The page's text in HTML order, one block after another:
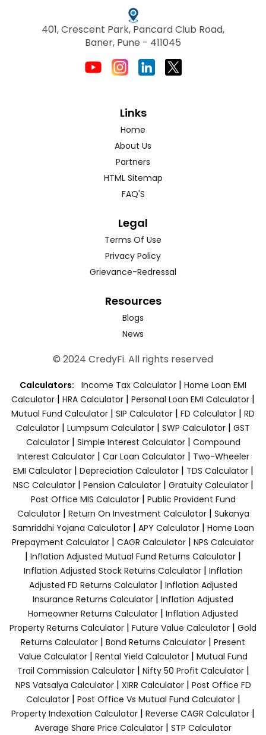
401, Crescent Park, Pancard Club Road,
Baner, Pune - 411045
Links
Home
About Us
Partners
HTML Sitemap
FAQ'S
Legal
Terms Of Use
Privacy Policy
Grievance-Redressal
Resources
Blogs
News
© 2024 CredyFi. All rights reserved
Calculators: Income Tax Calculator | Home Loan EMI
Calculator | HRA Calculator | Personal Loan EMI Calculator |
Mutual Fund Calculator | SIP Calculator | FD Calculator | RD
Calculator | Lumpsum Calculator | SWP Calculator | GST
Calculator| Simple Interest Calculator| Compound
Interest Calculator| Car Loan Calculator| Two-Wheeler
EMI Calculator| Depreciation Calculator| TDS Calculator|
NSC Calculator| Pension Calculator| Gratuity Calculator|
Post Office MIS Calculator| Public Provident Fund
Calculator| Return On Investment Calculator| Sukanya
Samriddhi Yojana Calculator| APY Calculator| Home Loan
Prepayment Calculator | CAGR Calculator | NPS Calculator
| Inflation Adjusted Mutual Fund Returns Calculator |
Inflation Adjusted Stock Returns Calculator| Inflation
Adjusted FD Returns Calculator| Inflation Adjusted
Insurance Returns Calculator | Inflation Adjusted
Homeowner Returns Calculator | Inflation Adjusted
Property Returns Calculator | Future Value Calculator | Gold
Returns Calculator | Bond Returns Calculator | Present
Value Calculator | Rental Yield Calculator | Mutual Fund
Trail Commission Calculator| Nifty 50 Profit Calculator|
NPS Vatsalya Calculator| XIRR Calculator| Post Office FD
Calculator| Post Office Vs Mutual Fund Calculator|
Property Indexation Calculator | Reverse CAGR Calculator |
Average Share Price Calculator | STP Calculator